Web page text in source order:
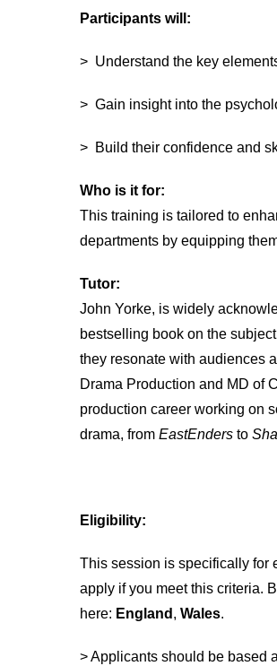
Participants will:
> Understand the key
> Gain insight into the
> Build their confidence and
Who is it for:
This training is tailored to
departments by equipping
Tutor:
John Yorke, is widely
bestselling book on the
they resonate with audiences
Drama Production and MD of
production career working on
drama, from EastEnders to
Eligibility:
This session is specifically for
apply if you meet this criteria.
here: England , Wales.
> Applicants should be based